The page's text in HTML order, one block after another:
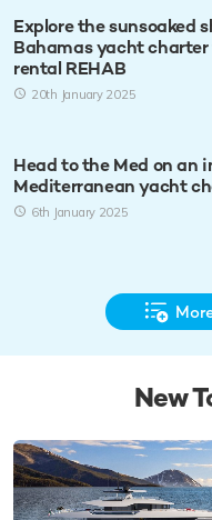
Explore the sunsoaked
Bahamas yacht
rental REHAB
20th January 2025
Head to the Med on an
Mediterranean yacht
6th January 2025
New